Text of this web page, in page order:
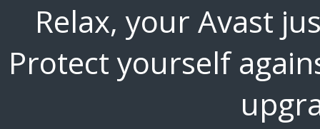
Relax, your Avast
Protect yourself